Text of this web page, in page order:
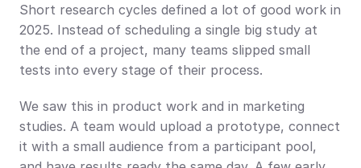
Short research cycles defined a lot of good work in
2025. Instead of scheduling a single big study at
the end of a project, many teams slipped small
tests into every stage of their process.
We saw this in product work and in marketing
studies. A team would upload a prototype, connect
it with a small audience from a participant pool,